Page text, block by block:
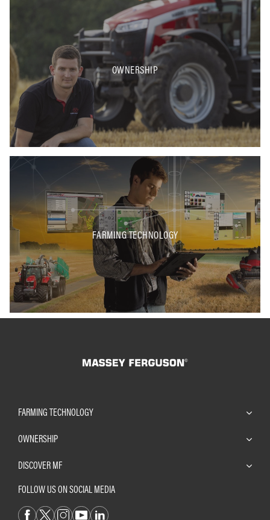
OWNERSHIP
FARMING TECHNOLOGY
FARMING TECHNOLOGY
OWNERSHIP
DISCOVER MF
FOLLOW US ON SOCIAL MEDIA